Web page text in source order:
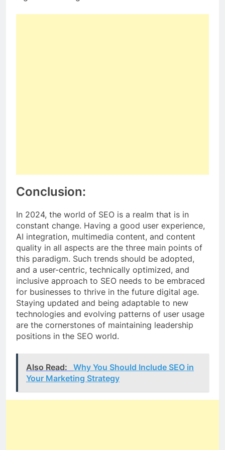
Conclusion:
In 2024, the world of SEO is a realm that is in
constant change. Having a good user experience,
AI integration, multimedia content, and content
quality in all aspects are the three main points of
this paradigm. Such trends should be adopted,
and a user-centric, technically optimized, and
inclusive approach to SEO needs to be embraced
for businesses to thrive in the future digital age.
Staying updated and being adaptable to new
technologies and evolving patterns of user usage
are the cornerstones of maintaining leadership
positions in the SEO world.
Also Read:
Why You Should Include SEO in
Your Marketing Strategy